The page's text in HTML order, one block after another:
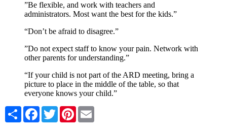
”Be flexible, and work with teachers and
administrators. Most want the best for the kids.”
“Don’t be afraid to disagree.”
”Do not expect staff to know your pain. Network with
other parents for understanding.”
“If your child is not part of the ARD meeting, bring a
picture to place in the middle of the table, so that
everyone knows your child.”
Share Facebook
TwitterPinterest